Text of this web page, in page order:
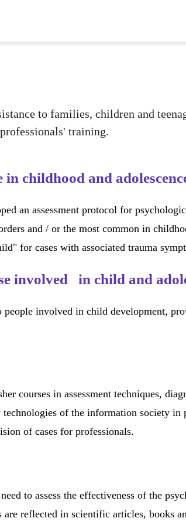
to families, children and
training.
in childhood and
an assessment protocol for
and / or the most common in
for cases with associated trauma
involved in child and
involved in child development,
courses in assessment techniques,
of the information society
of cases for professionals.
to assess the effectiveness of the
are reflected in scientific articles, books